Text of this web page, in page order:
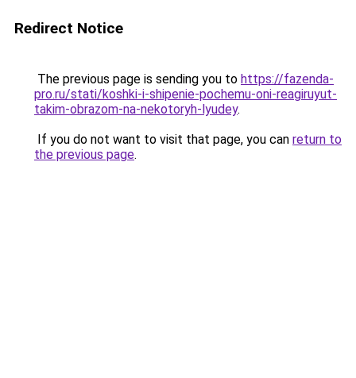
Redirect Notice
The previous page is sending you to https://fazenda-
pro.ru/stati/koshki-i-shipenie-pochemu-oni-reagiruyut-
takim-obrazom-na-nekotoryh-lyudey.
If you do not want to visit that page, you can return to
the previous page.